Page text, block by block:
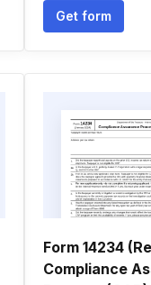
Get form
Form 14234
Compliance